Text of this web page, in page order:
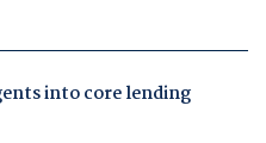
into core lending